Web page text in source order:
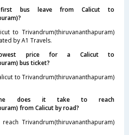
bus leave from Calicut to
to Trivandrum(thiruvananthapuram)
by A1 Travels.
price for a Calicut to
bus ticket?
to Trivandrum(thiruvananthapuram)
does it take to reach
from Calicut by road?
Trivandrum(thiruvananthapuram)